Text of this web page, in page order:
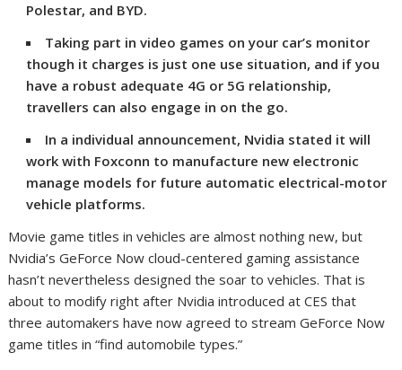
Polestar, and BYD.
Taking part in video games on your car’s monitor
though it charges is just one use situation, and if you
have a robust adequate 4G or 5G relationship,
travellers can also engage in on the go.
In a individual announcement, Nvidia stated it will
work with Foxconn to manufacture new electronic
manage models for future automatic electrical-motor
vehicle platforms.
Movie game titles in vehicles are almost nothing new, but
Nvidia’s GeForce Now cloud-centered gaming assistance
hasn’t nevertheless designed the soar to vehicles. That is
about to modify right after Nvidia introduced at CES that
three automakers have now agreed to stream GeForce Now
game titles in “find automobile types.”